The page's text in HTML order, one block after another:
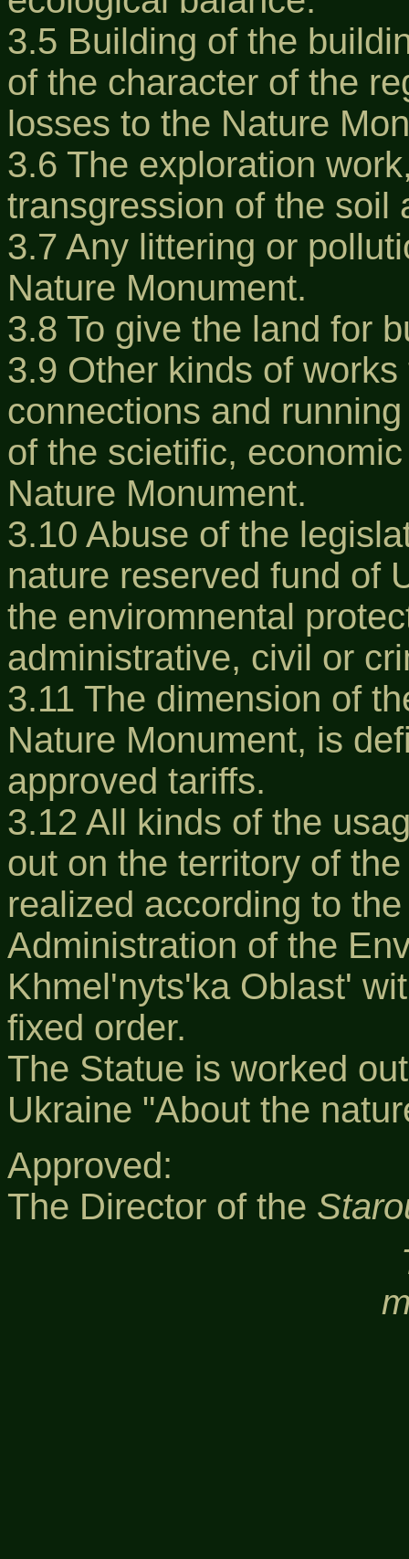
3.5 Building of the
of the character of the
losses to the Nature
3.6 The exploration
transgression of the soil
3.7 Any littering or
Nature Monument.
3.8 To give the land for
3.9 Other kinds of
connections and
of the scietific,
Nature Monument.
3.10 Abuse of the
nature reserved fund of
the enviromnental
administrative, civil or
3.11 The dimension of
Nature Monument, is
approved tariffs.
3.12 All kinds of the
out on the territory of
realized according to
Administration of the
Khmel'nyts'ka Oblast'
fixed order.
The Statue is worked
Ukraine "About the
Approved:
The Director of the